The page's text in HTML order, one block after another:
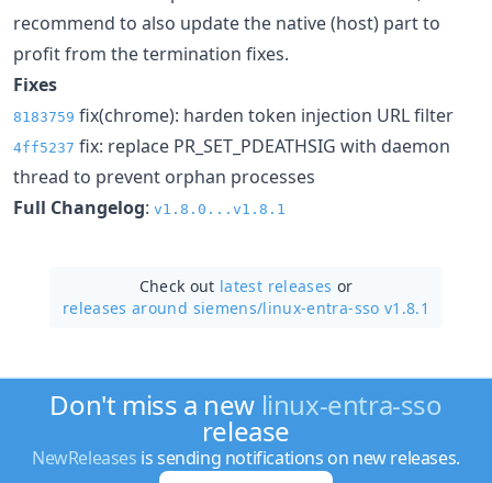
recommend to also update the native (host) part to
profit from the termination fixes.
Fixes
8183759 fix(chrome): harden token injection URL filter
4ff5237 fix: replace PR_SET_PDEATHSIG with daemon
thread to prevent orphan processes
Full Changelog: v1.8.0...v1.8.1
Check out latest releases or
releases around siemens/linux-entra-sso v1.8.1
Don't miss a new linux-entra-sso
release
NewReleases is sending notifications on new releases.